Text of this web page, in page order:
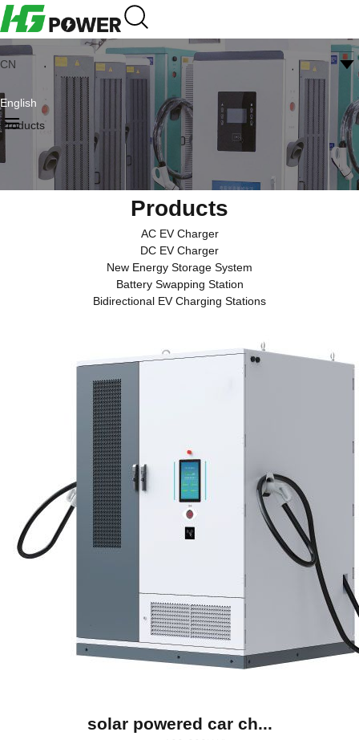
CN
English
Products
Products
AC EV Charger
DC EV Charger
New Energy Storage System
Battery Swapping Station
Bidirectional EV Charging Stations
solar powered car ch...